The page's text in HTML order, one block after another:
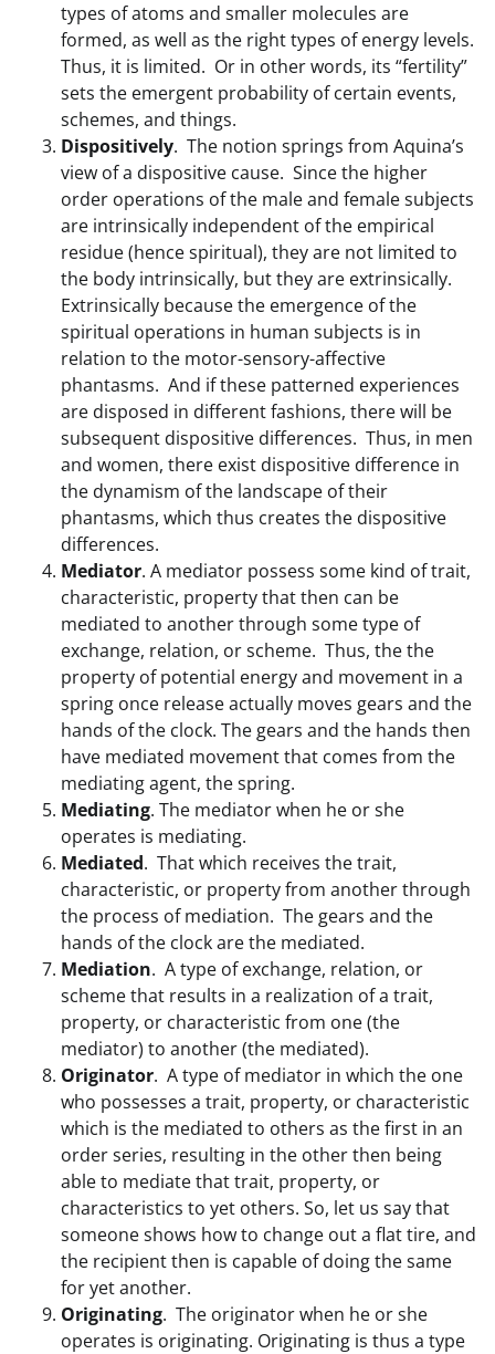
types of atoms and smaller molecules are
formed, as well as the right types of energy levels.
Thus, it is limited. Or in other words, its “fertility”
sets the emergent probability of certain events,
schemes, and things.
Dispositively. The notion springs from Aquina’s
view of a dispositive cause. Since the higher
order operations of the male and female subjects
are intrinsically independent of the empirical
residue (hence spiritual), they are not limited to
the body intrinsically, but they are extrinsically.
Extrinsically because the emergence of the
spiritual operations in human subjects is in
relation to the motor-sensory-affective
phantasms. And if these patterned experiences
are disposed in different fashions, there will be
subsequent dispositive differences. Thus, in men
and women, there exist dispositive difference in
the dynamism of the landscape of their
phantasms, which thus creates the dispositive
differences.
Mediator. A mediator possess some kind of trait,
characteristic, property that then can be
mediated to another through some type of
exchange, relation, or scheme. Thus, the the
property of potential energy and movement in a
spring once release actually moves gears and the
hands of the clock. The gears and the hands then
have mediated movement that comes from the
mediating agent, the spring.
Mediating. The mediator when he or she
operates is mediating.
Mediated. That which receives the trait,
characteristic, or property from another through
the process of mediation. The gears and the
hands of the clock are the mediated.
Mediation. A type of exchange, relation, or
scheme that results in a realization of a trait,
property, or characteristic from one (the
mediator) to another (the mediated).
Originator. A type of mediator in which the one
who possesses a trait, property, or characteristic
which is the mediated to others as the first in an
order series, resulting in the other then being
able to mediate that trait, property, or
characteristics to yet others. So, let us say that
someone shows how to change out a flat tire, and
the recipient then is capable of doing the same
for yet another.
Originating. The originator when he or she
operates is originating. Originating is thus a type